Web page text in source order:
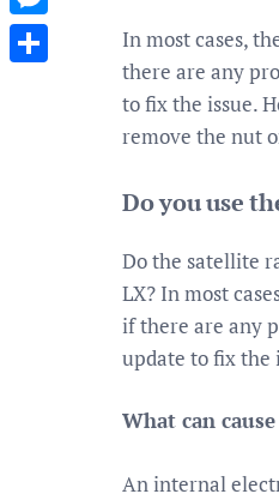
In most cases,
there are any
to fix the issue.
remove the nut
Do you use
Do the satellite
LX? In most
if there are any
update to fix the
What can
An internal
Messenger